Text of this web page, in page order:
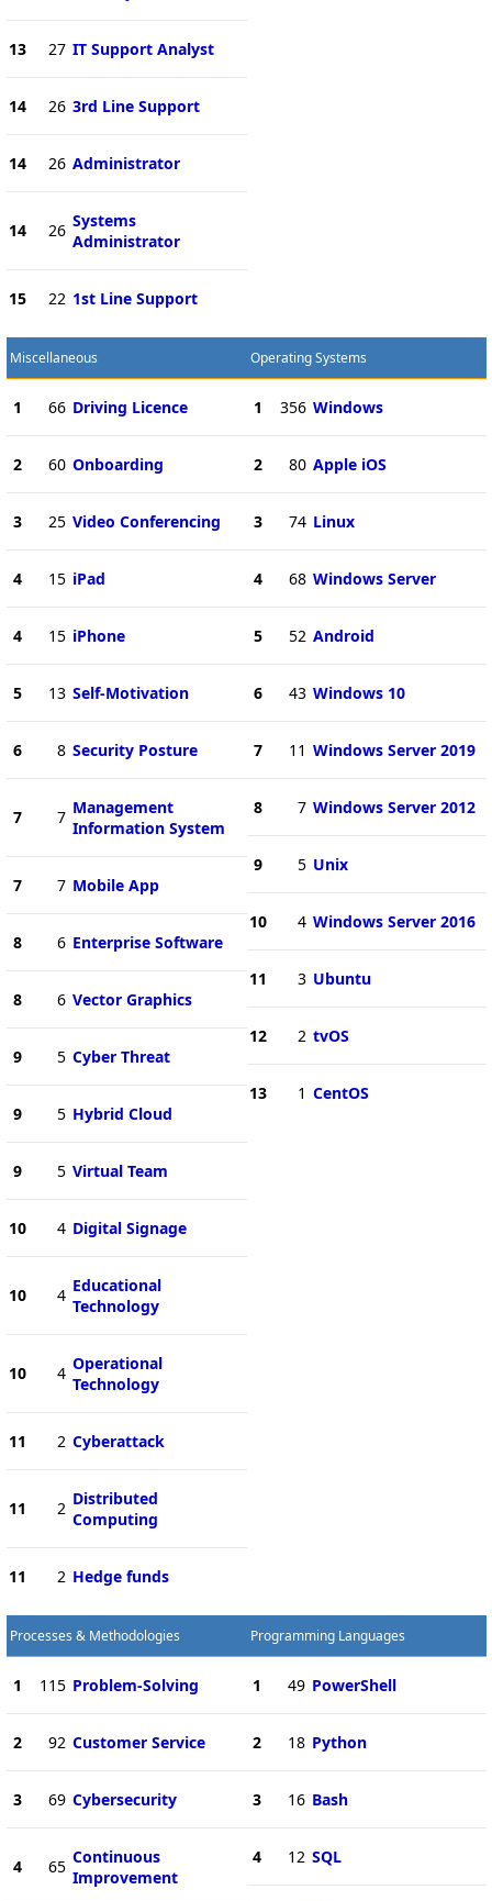
13 27 IT Support Analyst
14 26 3rd Line Support
14 26 Administrator
14 26 Systems
Administrator
15 22 1st Line Support
Miscellaneous
1 66 Driving Licence
2 60 Onboarding
3 25 Video Conferencing
4 15 iPad
4 15 iPhone
5 13 Self-Motivation
6 8 Security Posture
7 7 Management
Information System
7 7 Mobile App
8 6 Enterprise Software
8 6 Vector Graphics
9 5 Cyber Threat
9 5 Hybrid Cloud
9 5 Virtual Team
10 4 Digital Signage
10 4 Educational
Technology
10 4 Operational
Technology
11 2 Cyberattack
11 2 Distributed
Computing
11 2 Hedge funds
Operating Systems
1 356 Windows
2 80 Apple iOS
3 74 Linux
4 68 Windows Server
5 52 Android
6 43 Windows 10
7 11 Windows Server 2019
8 7 Windows Server 2012
9 5 Unix
10 4 Windows Server 2016
11 3 Ubuntu
12 2 tvOS
13 1 CentOS
Processes & Methodologies
1 115 Problem-Solving
2 92 Customer Service
3 69 Cybersecurity
4 65 Continuous
Improvement
Programming Languages
1 49 PowerShell
2 18 Python
3 16 Bash
4 12 SQL